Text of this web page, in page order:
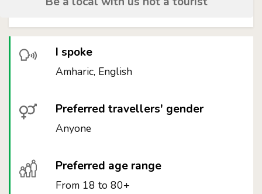
I spoke
Amharic, English
Preferred travellers' gender
Anyone
Preferred age range
From 18 to 80+